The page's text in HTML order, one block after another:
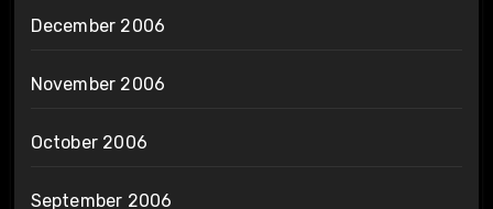
December 2006
November 2006
October 2006
September 2006